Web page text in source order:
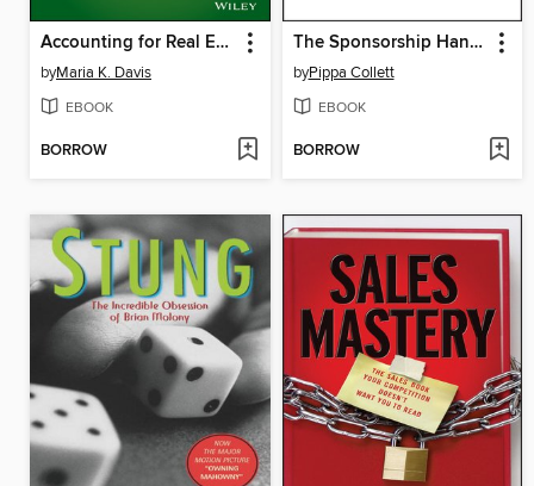
Accounting for Real Estate Transactions
byMaria K. Davis
EBOOK
BORROW
The Sponsorship Handbook
byPippa Collett
EBOOK
BORROW